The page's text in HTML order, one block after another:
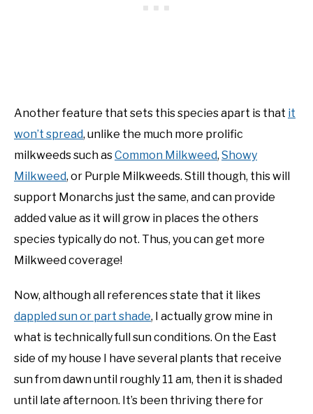
Another feature that sets this species apart is that it
won’t spread, unlike the much more prolific
milkweeds such asCommon Milkweed, Showy
Milkweed, or Purple Milkweeds. Still though, this will
support Monarchs just the same, and can provide
added value as it will grow in places the others
species typically do not. Thus, you can get more
Milkweed coverage!
Now, although all references state that it likes
dappled sun or part shade, I actually grow mine in
what is technically full sun conditions. On the East
side of my house I have several plants that receive
sun from dawn until roughly 11 am, then it is shaded
until late afternoon. It’s been thriving there for